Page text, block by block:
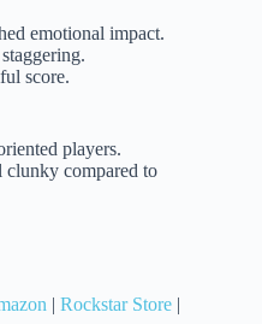
emotional impact.
score.
players.
clunky compared to
| Rockstar Store |